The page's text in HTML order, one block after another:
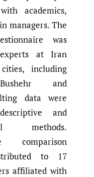
academics,
managers. The
was
at Iran
including
and
data were
and
methods.
comparison
to 17
affiliated with